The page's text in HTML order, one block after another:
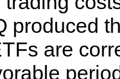
produced
are